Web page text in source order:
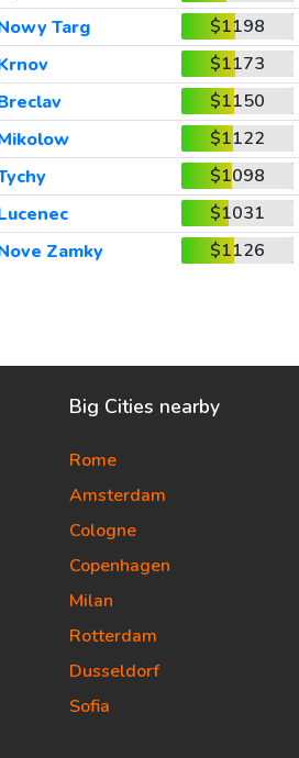
Targ
$1198
$1173
$1150
$1122
$1098
$1031
Zamky $1126
Big Cities nearby
Rome
Amsterdam
Cologne
Copenhagen
Milan
Rotterdam
Dusseldorf
Sofia